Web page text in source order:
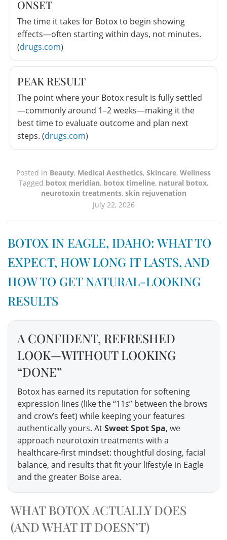
ONSET
The time it takes for Botox to begin showing
effects—often starting within days, not minutes.
(drugs.com)
PEAK RESULT
The point where your Botox result is fully settled
—commonly around 1–2 weeks—making it the
best time to evaluate outcome and plan next
steps. (drugs.com)
Posted in Beauty, Medical Aesthetics, Skincare, Wellness
Tagged botox meridian, botox timeline, natural botox,
neurotoxin treatments, skin rejuvenation
July 22, 2026
BOTOX IN EAGLE, IDAHO: WHAT TO
EXPECT, HOW LONG IT LASTS, AND
HOW TO GET NATURAL-LOOKING
RESULTS
A CONFIDENT, REFRESHED
LOOK—WITHOUT LOOKING
“DONE”
Botox has earned its reputation for softening
expression lines (like the “11s” between the brows
and crow’s feet) while keeping your features
authentically yours. AtSweet Spot Spa, we
approach neurotoxin treatments with a
healthcare-first mindset: thoughtful dosing, facial
balance, and results that fit your lifestyle in Eagle
and the greater Boise area.
WHAT BOTOX ACTUALLY DOES
(AND WHAT IT DOESN’T)